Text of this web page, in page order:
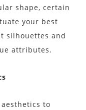
shape, certain
your best
silhouettes and
attributes.
to